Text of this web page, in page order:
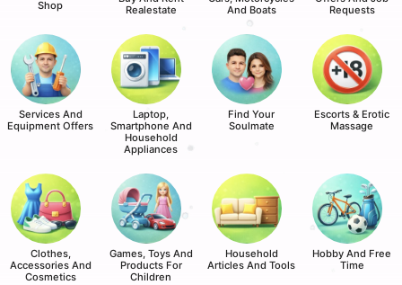
Shop
Realestate
And Boats
Requests
Services And
Equipment Offers
Laptop,
Smartphone And
Household
Appliances
Find Your
Soulmate
Escorts & Erotic
Massage
Clothes,
Accessories And
Cosmetics
Games, Toys And
Products For
Children
Household
Articles And Tools
Hobby And Free
Time